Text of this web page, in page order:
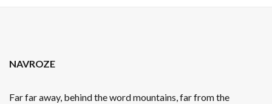
NAVROZE
Far far away, behind the word mountains, far from the